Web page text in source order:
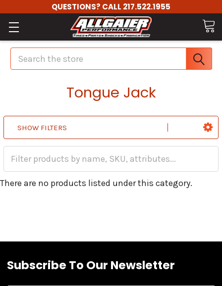
QUESTIONS? CALL 217.522.1955
Search
Tongue Jack
SHOW FILTERS
There are no products listed under this category.
Subscribe To Our Newsletter